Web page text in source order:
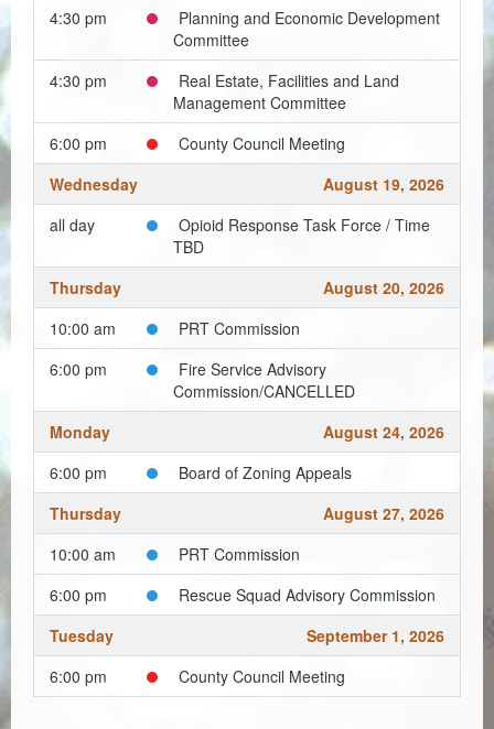
4:30 pm
Planning and Economic Development
Committee
4:30 pm
Real Estate, Facilities and Land
Management Committee
6:00 pm
County Council Meeting
Wednesday
August 19, 2026
all day
Opioid Response Task Force / Time
TBD
Thursday
August 20, 2026
10:00 am
PRT Commission
6:00 pm
Fire Service Advisory
Commission/CANCELLED
Monday
August 24, 2026
6:00 pm
Board of Zoning Appeals
Thursday
August 27, 2026
10:00 am
PRT Commission
6:00 pm
Rescue Squad Advisory Commission
Tuesday
September 1, 2026
6:00 pm
County Council Meeting
Libraries
Parks, Recreation, & Tourism
Planning & Zoning
Probate Court
Procurement
Register of Deeds
Roads & Bridges
Rock Quarry
Solid Waste
Treasurer
Veteran's Affairs
Voter Registration & Elections